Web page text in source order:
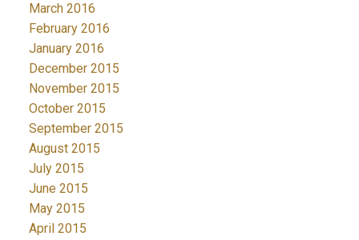
March 2016
February 2016
January 2016
December 2015
November 2015
October 2015
September 2015
August 2015
July 2015
June 2015
May 2015
April 2015